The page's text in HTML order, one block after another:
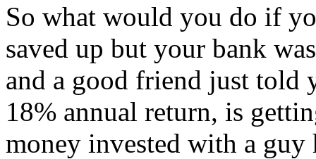
So what would you do if
saved up but your bank
and a good friend just told
18% annual return, is
money invested with a guy